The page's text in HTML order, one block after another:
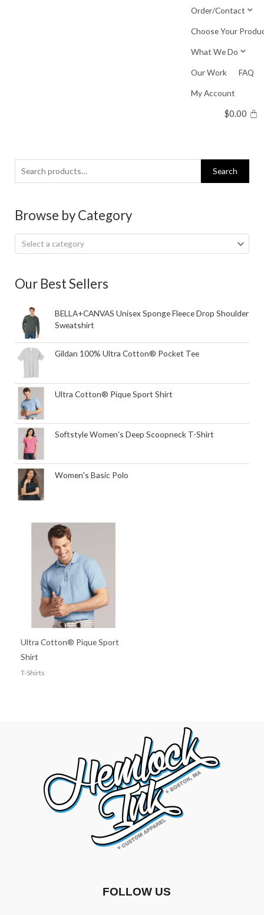
Order/Contact
Choose Your
What We Do
Our Work FAQ
My Account
$0.00
Search
for:
Search
Browse by Category
Select a category
Our Best Sellers
BELLA+CANVAS Unisex Sponge Fleece Drop Shoulder
Sweatshirt
Gildan 100% Ultra Cotton® Pocket Tee
Ultra Cotton® Pique Sport Shirt
Softstyle Women's Deep Scoopneck T-Shirt
Women's Basic Polo
Ultra Cotton® Pique Sport
Shirt
T-Shirts
FOLLOW US